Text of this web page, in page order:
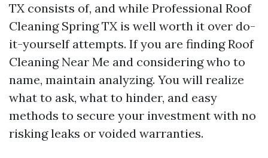
TX consists of, and while Professional Roof
Cleaning Spring TX is well worth it over do-
it-yourself attempts. If you are finding Roof
Cleaning Near Me and considering who to
name, maintain analyzing. You will realize
what to ask, what to hinder, and easy
methods to secure your investment with no
risking leaks or voided warranties.